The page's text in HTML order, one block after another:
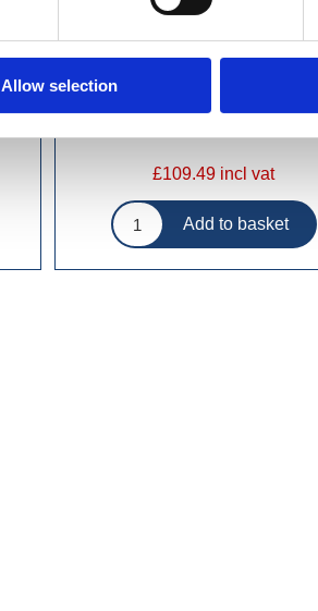
Allow selection
£109.49 incl vat